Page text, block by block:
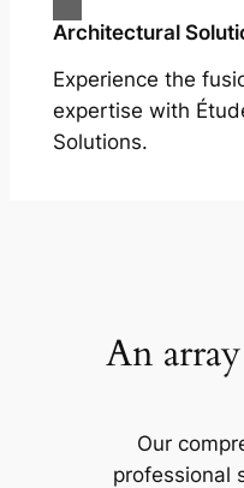
Architectural
Experience the
expertise with
Solutions.
An
Our
professional